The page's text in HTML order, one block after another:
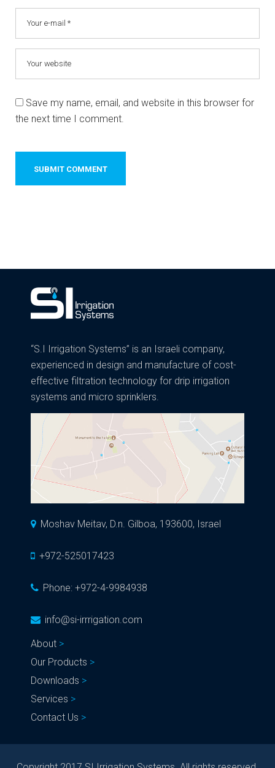
Save my name, email, and website in this browser for
the next time I comment.
“S.I Irrigation Systems” is an Israeli company,
experienced in design and manufacture of cost-
effective filtration technology for drip irrigation
systems and micro sprinklers.
Moshav Meitav, D.n. Gilboa, 193600, Israel
+972-525017423
Phone: +972-4-9984938
info@si-irrrigation.com
About
Our Products
Downloads
Services
Contact Us